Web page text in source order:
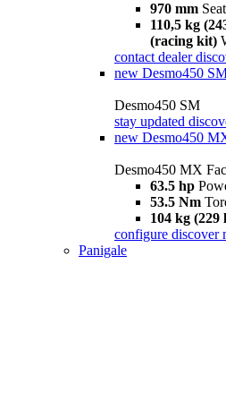
970 mm
110,5 kg
(racing kit)
contact dealer
new Desmo450
Desmo450 SM
stay updated
new Desmo450
Desmo450 MX
63.5 hp
53.5 Nm
104 kg (229
configure discover
Panigale